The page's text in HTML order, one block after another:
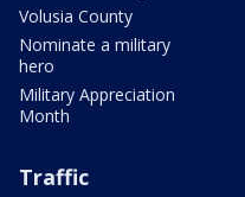
Volusia County
Nominate a military
hero
Military Appreciation
Month
Traffic